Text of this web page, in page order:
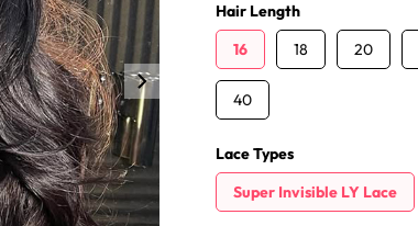
Hair Length
16
18 20
40
Lace Types
Super Invisible LY Lace